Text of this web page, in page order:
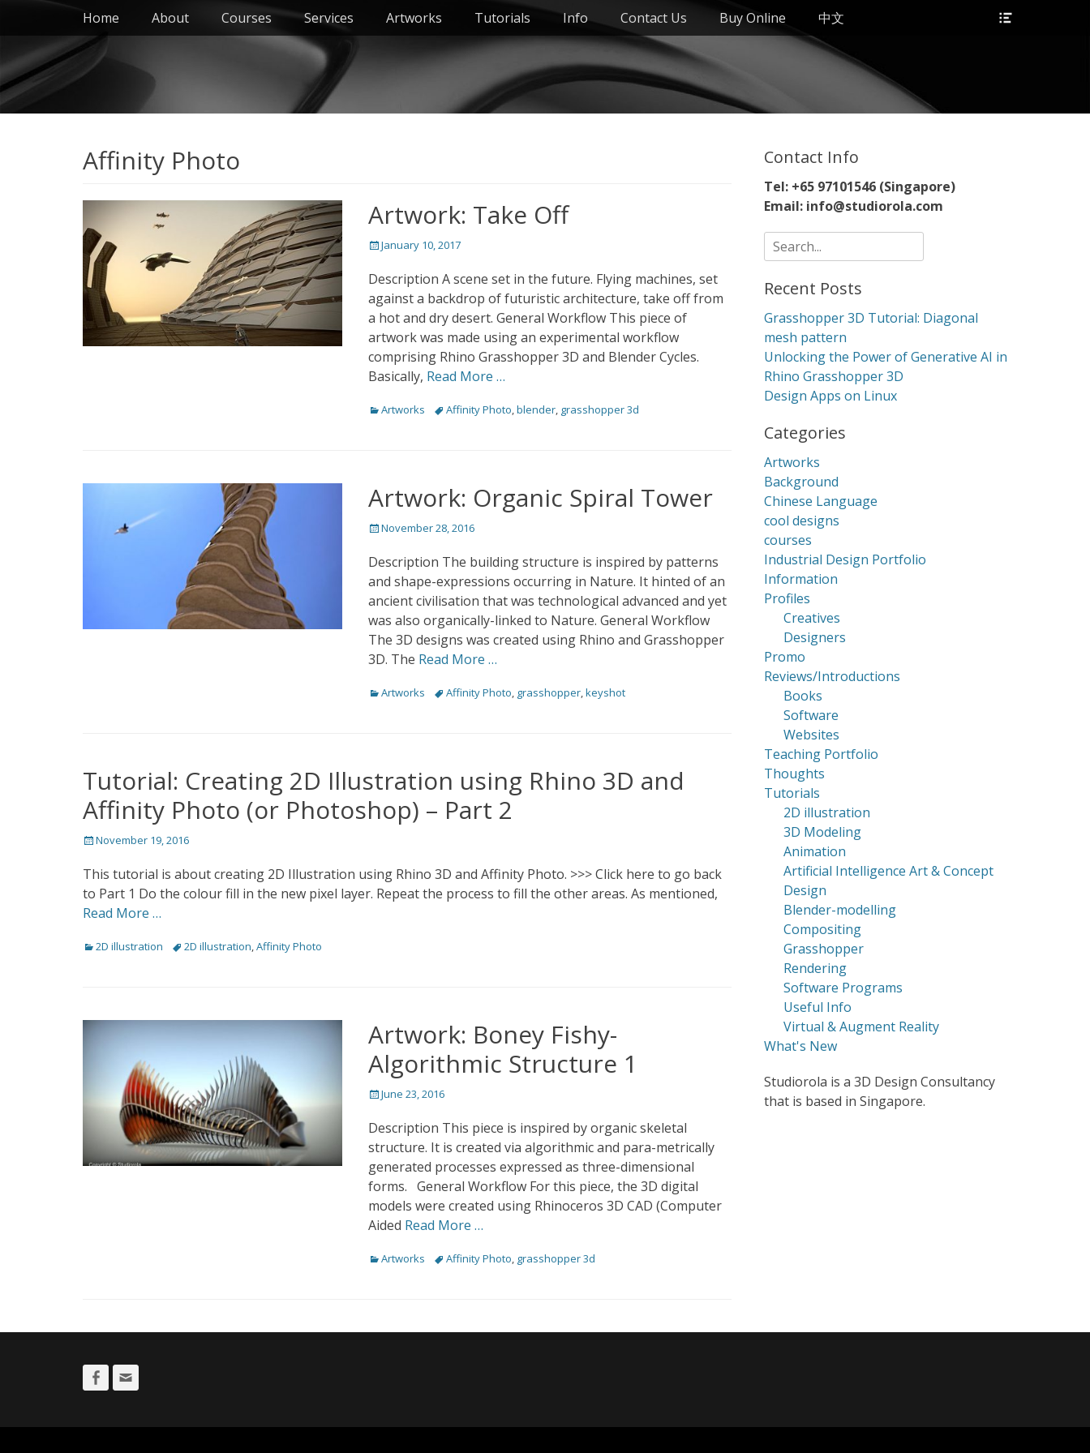
Skip
content
Primary Menu
Home About Courses Services Artworks Tutorials Info Contact Us Buy Online 中文
Affinity Photo
Artwork: Take Off
Posted
January 10, 2017
Description A scene set in the future. Flying machines, set
against a backdrop of futuristic architecture, take off from
a hot and dry desert. General Workflow This piece of
artwork was made using an experimental workflow
comprising Rhino Grasshopper 3D and Blender Cycles.
Basically, Read More …
Categories
Artworks TagsAffinity Photo,blender, grasshopper 3d
Artwork: Organic Spiral Tower
Posted
November 28, 2016
Description The building structure is inspired by patterns
and shape-expressions occurring in Nature. It hinted of an
ancient civilisation that was technological advanced and yet
was also organically-linked to Nature. General Workflow
The 3D designs was created using Rhino and Grasshopper
3D. The Read More …
Categories
Artworks TagsAffinity Photo, grasshopper,keyshot
Tutorial: Creating 2D Illustration using Rhino 3D and
Affinity Photo (or Photoshop) – Part 2
Posted
November 19, 2016
This tutorial is about creating 2D Illustration using Rhino 3D and Affinity Photo. >>> Click here to go back
to Part 1 Do the colour fill in the new pixel layer. Repeat the process to fill the other areas. As mentioned,
Read More …
Categories
2D illustration Tags2D illustration,Affinity Photo
Artwork: Boney Fishy-
Algorithmic Structure 1
Posted
June 23, 2016
Description This piece is inspired by organic skeletal
structure. It is created via algorithmic and para-metrically
generated processes expressed as three-dimensional
forms. General Workflow For this piece, the 3D digital
models were created using Rhinoceros 3D CAD (Computer
Aided Read More …
Categories
Artworks TagsAffinity Photo, grasshopper 3d
Contact Info
Tel: +65 97101546 (Singapore)
Email: info@studiorola.com
Search
for:
Recent Posts
Grasshopper 3D Tutorial: Diagonal
mesh pattern
Unlocking the Power of Generative AI in
Rhino Grasshopper 3D
Design Apps on Linux
Categories
Artworks
Background
Chinese Language
cool designs
courses
Industrial Design Portfolio
Information
Profiles
Creatives
Designers
Promo
Reviews/Introductions
Books
Software
Websites
Teaching Portfolio
Thoughts
Tutorials
2D illustration
3D Modeling
Animation
Artificial Intelligence Art & Concept
Design
Blender-modelling
Compositing
Grasshopper
Rendering
Software Programs
Useful Info
Virtual & Augment Reality
What's New
Studiorola is a 3D Design Consultancy
that is based in Singapore.
Facebook